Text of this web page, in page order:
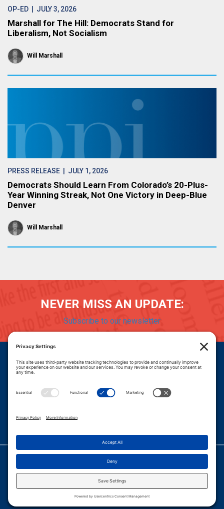
OP-ED | JULY 3, 2026
Marshall for The Hill: Democrats Stand for
Liberalism, Not Socialism
Will Marshall
PRESS RELEASE | JULY 1, 2026
Democrats Should Learn From Colorado’s 20-Plus-
Year Winning Streak, Not One Victory in Deep-Blue
Denver
Will Marshall
NEVER MISS AN UPDATE:
Subscribe to our newsletter
Careers
© 2026 PROGRESSIVE POLICY INSTITUTE.
PRIVACY SETTINGS